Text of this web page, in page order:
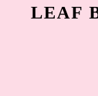
LEAF